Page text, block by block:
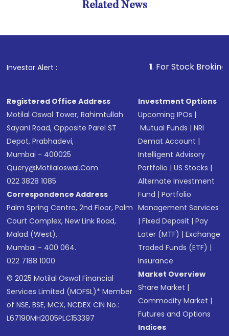
Related News
Investor Alert : . For Stock Broking,
Registered Office Address
Motilal Oswal Tower, Rahimtullah
Sayani Road, Opposite Parel ST
Depot, Prabhadevi,
Mumbai - 400025
Query@motilaloswal.com
022 3828 1085
Correspondence Address
Palm Spring Centre, 2nd Floor, Palm
Court Complex, New Link Road,
Malad (West),
Mumbai - 400 064.
022 7188 1000
© 2025 Motilal Oswal Financial
Services Limited (MOFSL)* Member
of NSE, BSE, MCX, NCDEX CIN No.:
L67190MH2005PLC153397
Investment Options
Upcoming IPOs |
Mutual Funds |NRI
Demat Account |
Intelligent Advisory
Portfolio |US Stocks |
Alternate Investment
Fund |Portfolio
Management Services
|Fixed Deposit |Pay
Later (MTF) |Exchange
Traded Funds (ETF) |
Insurance
Market Overview
Share Market |
Commodity Market |
Futures and Options
Indices